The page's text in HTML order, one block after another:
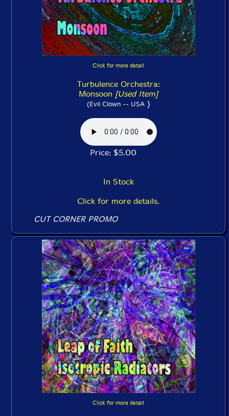
Click for more detail
Turbulence Orchestra:
Monsoon [Used Item]
(Evil Clown -- USA)
Price: $5.00
In Stock
Click for more details.
CUT CORNER PROMO
Click for more detail